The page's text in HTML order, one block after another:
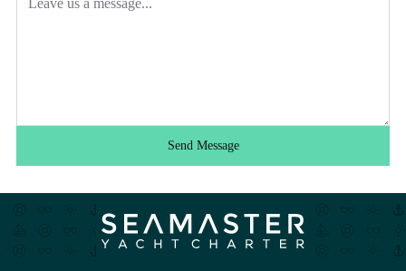
Send Message